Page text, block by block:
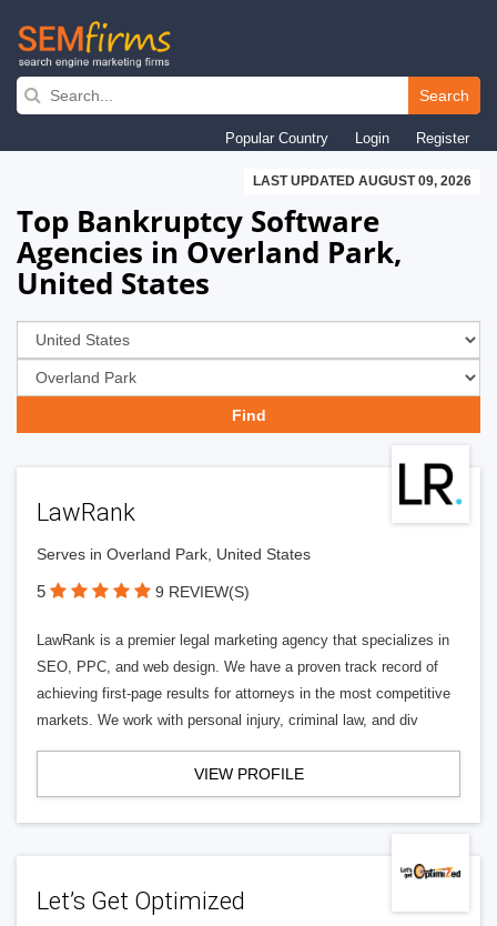
Skip
navigation
Search
Popular Country Login Register
LAST UPDATED AUGUST 09, 2026
Top Bankruptcy Software
Agencies in Overland Park,
United States
LawRank
Serves in Overland Park, United States
5 9 REVIEW(S)
LawRank is a premier legal marketing agency that specializes in
SEO, PPC, and web design. We have a proven track record of
achieving first-page results for attorneys in the most competitive
markets. We work with personal injury, criminal law, and div
VIEW PROFILE
Let’s Get Optimized